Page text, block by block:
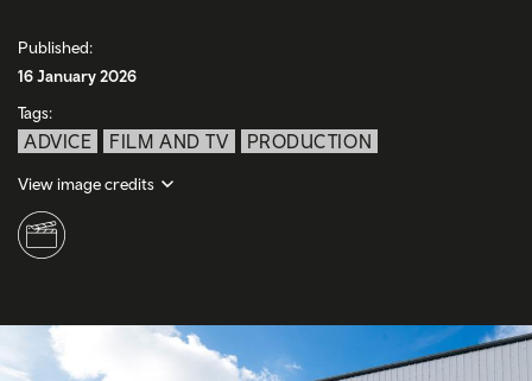
Published:
16 January 2026
Tags:
ADVICE FILM AND TV PRODUCTION
View image credits